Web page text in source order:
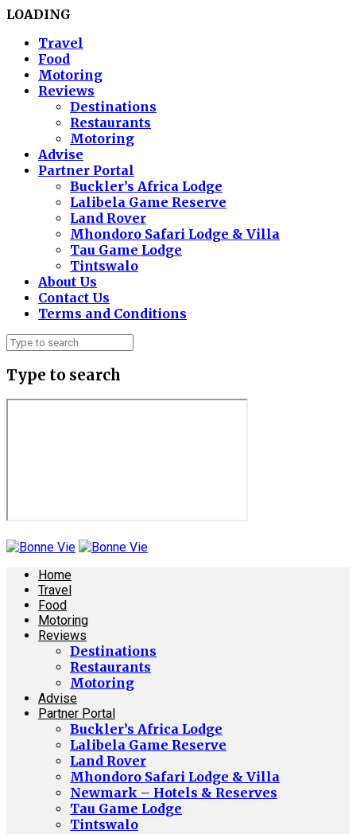
LOADING
Travel
Food
Motoring
Reviews
Destinations
Restaurants
Motoring
Advise
Partner Portal
Buckler’s Africa Lodge
Lalibela Game Reserve
Land Rover
Mhondoro Safari Lodge & Villa
Tau Game Lodge
Tintswalo
About Us
Contact Us
Terms and Conditions
Type to search
Home
Travel
Food
Motoring
Reviews
Destinations
Restaurants
Motoring
Advise
Partner Portal
Buckler’s Africa Lodge
Lalibela Game Reserve
Land Rover
Mhondoro Safari Lodge & Villa
Newmark – Hotels & Reserves
Tau Game Lodge
Tintswalo